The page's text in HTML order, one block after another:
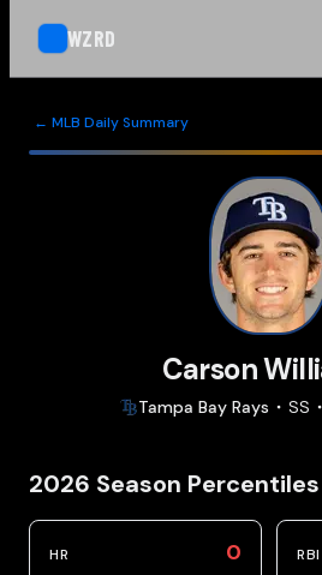
WZRD
← MLB Daily Summary
Carson
Tampa Bay Rays SS
2026 Season Percentiles
HR 0 RBI